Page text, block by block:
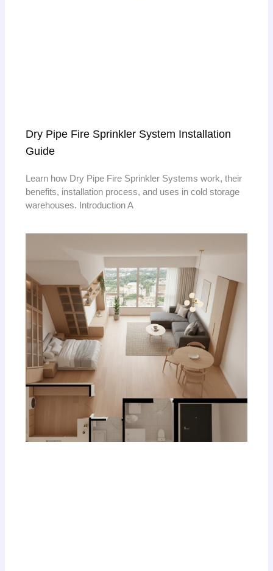
Dry Pipe Fire Sprinkler System Installation
Guide
Learn how Dry Pipe Fire Sprinkler Systems work, their
benefits, installation process, and uses in cold storage
warehouses. Introduction A